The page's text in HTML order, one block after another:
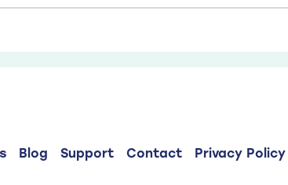
Blog Support Contact Privacy Policy